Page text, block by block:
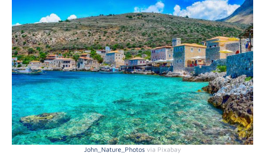
John_Nature_Photos via Pixabay